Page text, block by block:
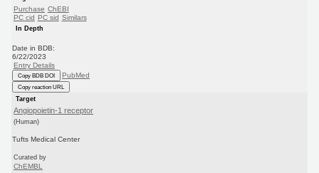
Purchase ChEBI
PC cid PC sid Similars
In Depth
Date in BDB:
6/22/2023
Entry Details
Copy BDB DOI PubMed
Copy reaction URL
Target
Angiopoietin-1 receptor
(Human)
Tufts Medical Center
Curated by
ChEMBL